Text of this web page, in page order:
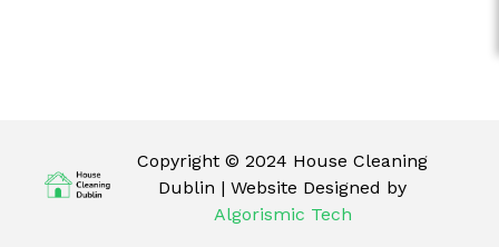
Copyright © 2024 House Cleaning
Dublin | Website Designed by
Algorismic Tech